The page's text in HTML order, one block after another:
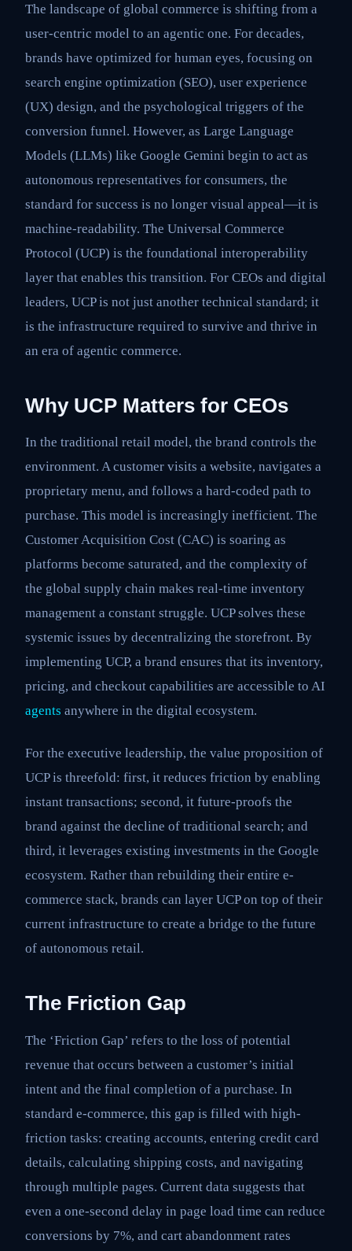
The landscape of global commerce is shifting from a
user-centric model to an agentic one. For decades,
brands have optimized for human eyes, focusing on
search engine optimization (SEO), user experience
(UX) design, and the psychological triggers of the
conversion funnel. However, as Large Language
Models (LLMs) like Google Gemini begin to act as
autonomous representatives for consumers, the
standard for success is no longer visual appeal—it is
machine-readability. The Universal Commerce
Protocol (UCP) is the foundational interoperability
layer that enables this transition. For CEOs and digital
leaders, UCP is not just another technical standard; it
is the infrastructure required to survive and thrive in
an era of agentic commerce.
Why UCP Matters for CEOs
In the traditional retail model, the brand controls the
environment. A customer visits a website, navigates a
proprietary menu, and follows a hard-coded path to
purchase. This model is increasingly inefficient. The
Customer Acquisition Cost (CAC) is soaring as
platforms become saturated, and the complexity of
the global supply chain makes real-time inventory
management a constant struggle. UCP solves these
systemic issues by decentralizing the storefront. By
implementing UCP, a brand ensures that its inventory,
pricing, and checkout capabilities are accessible to AI
agents anywhere in the digital ecosystem.
For the executive leadership, the value proposition of
UCP is threefold: first, it reduces friction by enabling
instant transactions; second, it future-proofs the
brand against the decline of traditional search; and
third, it leverages existing investments in the Google
ecosystem. Rather than rebuilding their entire e-
commerce stack, brands can layer UCP on top of their
current infrastructure to create a bridge to the future
of autonomous retail.
The Friction Gap
The ‘Friction Gap’ refers to the loss of potential
revenue that occurs between a customer’s initial
intent and the final completion of a purchase. In
standard e-commerce, this gap is filled with high-
friction tasks: creating accounts, entering credit card
details, calculating shipping costs, and navigating
through multiple pages. Current data suggests that
even a one-second delay in page load time can reduce
conversions by 7%, and cart abandonment rates